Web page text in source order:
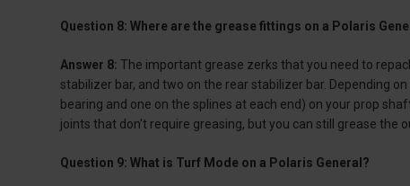
Question 8: Where are the grease fittings on a Polaris
Answer 8: The important grease zerks that you need to
stabilizer bar, and two on the rear stabilizer bar. Depending
bearing and one on the splines at each end) on your prop
joints that don’t require greasing, but you can still grease
Question 9: What is Turf Mode on a Polaris General?